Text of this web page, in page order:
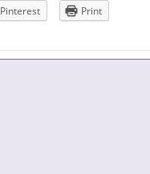
Pinterest Print